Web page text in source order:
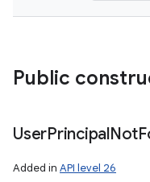
Public
UserPrincipalNot
Added in API level 26